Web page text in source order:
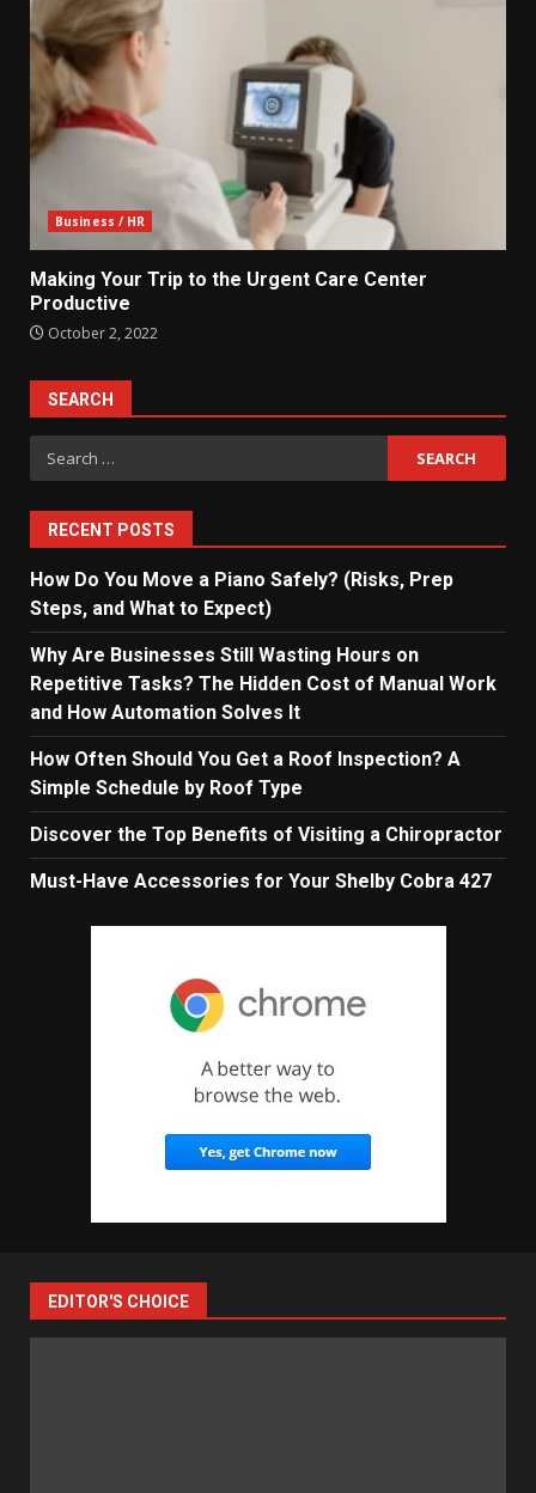
Business / HR
Making Your Trip to the Urgent Care Center
Productive
October 2, 2022
SEARCH
Search
for:
RECENT POSTS
How Do You Move a Piano Safely? (Risks, Prep
Steps, and What to Expect)
Why Are Businesses Still Wasting Hours on
Repetitive Tasks? The Hidden Cost of Manual Work
and How Automation Solves It
How Often Should You Get a Roof Inspection? A
Simple Schedule by Roof Type
Discover the Top Benefits of Visiting a Chiropractor
Must-Have Accessories for Your Shelby Cobra 427
EDITOR'S CHOICE